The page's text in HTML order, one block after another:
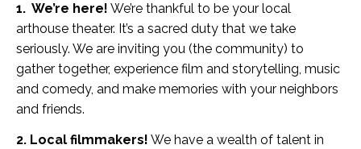
1. We’re here! We’re thankful to be your local
arthouse theater. It’s a sacred duty that we take
seriously. We are inviting you (the community) to
gather together, experience film and storytelling, music
and comedy, and make memories with your neighbors
and friends.
2. Local filmmakers! We have a wealth of talent in